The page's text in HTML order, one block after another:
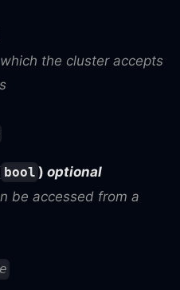
the cluster accepts
bool ) optional
be accessed from a